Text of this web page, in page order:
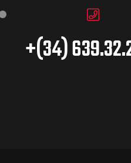
+(34)